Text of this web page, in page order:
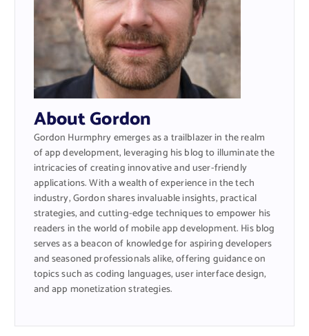
About Gordon
Gordon Hurmphry emerges as a trailblazer in the realm
of app development, leveraging his blog to illuminate the
intricacies of creating innovative and user-friendly
applications. With a wealth of experience in the tech
industry, Gordon shares invaluable insights, practical
strategies, and cutting-edge techniques to empower his
readers in the world of mobile app development. His blog
serves as a beacon of knowledge for aspiring developers
and seasoned professionals alike, offering guidance on
topics such as coding languages, user interface design,
and app monetization strategies.